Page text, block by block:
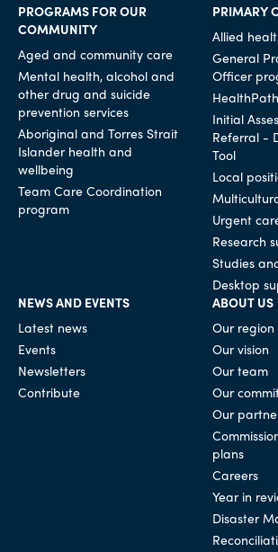
PROGRAMS FOR OUR
COMMUNITY
Aged and community care
Mental health, alcohol and
other drug and suicide
prevention services
Aboriginal and Torres Strait
Islander health and
wellbeing
Team Care Coordination
program
PRIMARY
Allied
General
Officer
Initial
Referral -
Tool
Local
Urgent
Research
Studies
Desktop
NEWS AND EVENTS
Latest news
Events
Newsletters
Contribute
ABOUT US
Our region
Our vision
Our team
Our
Our
plans
Careers
Year in
Disaster